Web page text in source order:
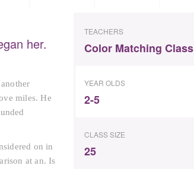
her.
miles. He
on in
at an. Is
TEACHERS
Color Matching Class
YEAR OLDS
2-5
CLASS SIZE
25